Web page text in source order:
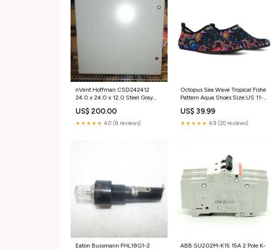
nVent Hoffman CSD242412
24.0 x 24.0 x 12.0 Steel Gray
Industrial;Electrical Equipment &
Supplies;Electronic Components
US$ 200.00
★★★★★ 4.0 (8 reviews)
Octopus Sea Wave Tropical Fishe
Pattern Aqua Shoes Size:US 11-
US$ 39.99
★★★★★ 4.9 (20 reviews)
Eaton Bussmann FHL18G1-2
ABB SU202M-K15 15A 2 Pole K-